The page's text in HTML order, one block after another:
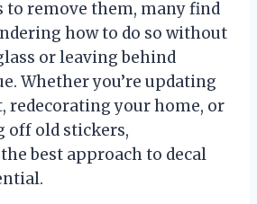
to remove them, many find
how to do so without
or leaving behind
Whether you’re updating
redecorating your home, or
off old stickers,
best approach to decal